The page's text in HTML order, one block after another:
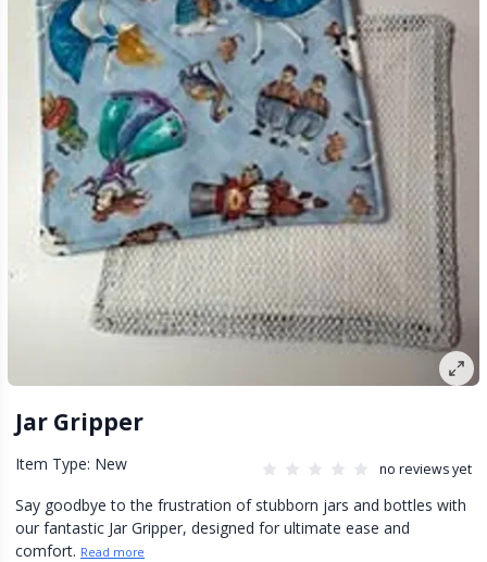
Jar Gripper
Item Type: New no reviews yet
Say goodbye to the frustration of stubborn jars and bottles with
our fantastic Jar Gripper, designed for ultimate ease and
comfort. Read more